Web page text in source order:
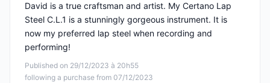
Published on 29/12/2023 à 20h55
following a purchase from 07/12/2023
David is a true craftsman and artist. My Certano Lap
Steel C.L.1 is a stunningly gorgeous instrument. It is
now my preferred lap steel when recording and
performing!